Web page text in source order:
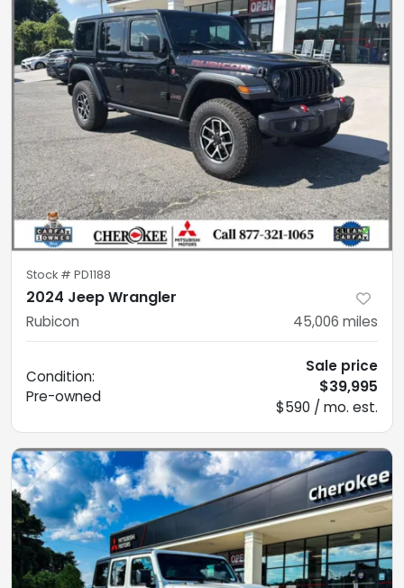
Stock # PD1188
2024 Jeep Wrangler
Rubicon 45,006 miles
Condition:
Pre-owned
Sale price
$39,995
$590 / mo. est.